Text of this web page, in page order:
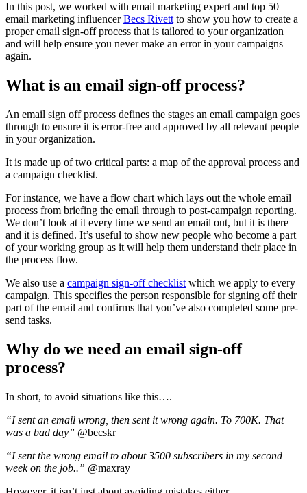
In this post, we worked with email marketing expert and top 50
email marketing influencerBecs Rivett to show you how to create a
proper email sign-off process that is tailored to your organization
and will help ensure you never make an error in your campaigns
again.
What is an email sign-off process?
An email sign off process defines the stages an email campaign goes
through to ensure it is error-free and approved by all relevant people
in your organization.
It is made up of two critical parts: a map of the approval process and
a campaign checklist.
For instance, we have a flow chart which lays out the whole email
process from briefing the email through to post-campaign reporting.
We don’t look at it every time we send an email out, but it is there
and it is defined. It’s useful to show new people who become a part
of your working group as it will help them understand their place in
the process flow.
We also use a campaign sign-off checklist which we apply to every
campaign. This specifies the person responsible for signing off their
part of the email and confirms that you’ve also completed some pre-
send tasks.
Why do we need an email sign-off
process?
In short, to avoid situations like this….
“I sent an email wrong, then sent it wrong again. To 700K. That
was a bad day” @becskr
“I sent the wrong email to about 3500 subscribers in my second
week on the job..” @maxray